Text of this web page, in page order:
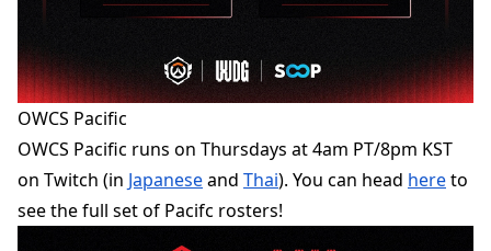
OWCS Pacific
OWCS Pacific runs on Thursdays at 4am PT/8pm KST
on Twitch (in Japaneseand Thai). You can head hereto
see the full set of Pacifc rosters!